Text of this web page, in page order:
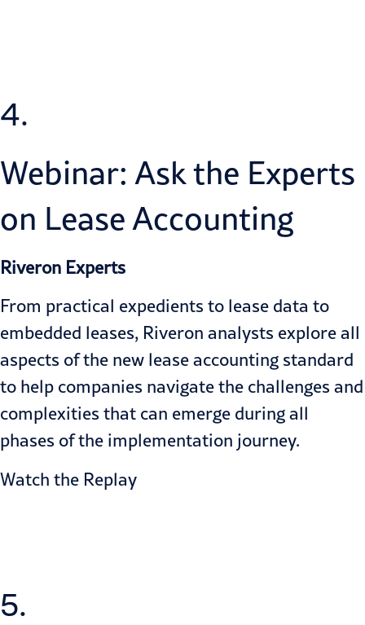
4.
Webinar: Ask the Experts
on Lease Accounting
Riveron Experts
From practical expedients to lease data to
embedded leases, Riveron analysts explore all
aspects of the new lease accounting standard
to help companies navigate the challenges and
complexities that can emerge during all
phases of the implementation journey.
Watch the Replay
5.